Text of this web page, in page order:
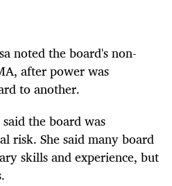
noted the board's non-
after power was
to another.
the board was
risk. She said many board
skills and experience, but